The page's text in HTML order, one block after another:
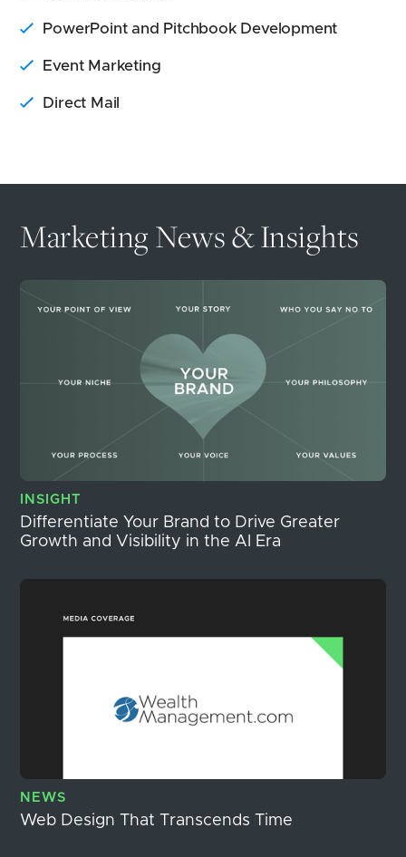
PowerPoint and Pitchbook Development
Event Marketing
Direct Mail
Marketing News & Insights
INSIGHT
Differentiate Your Brand to Drive Greater
Growth and Visibility in the AI Era
NEWS
Web Design That Transcends Time